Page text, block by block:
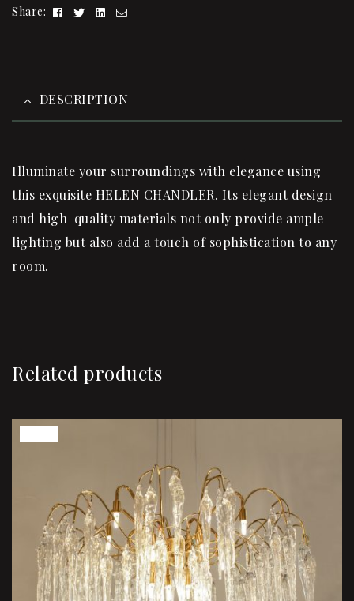
Share: FacebookTwitterLinkedin
Email
DESCRIPTION
Illuminate your surroundings with elegance using
this exquisite HELEN CHANDLER. Its elegant design
and high-quality materials not only provide ample
lighting but also add a touch of sophistication to any
room.
Related products